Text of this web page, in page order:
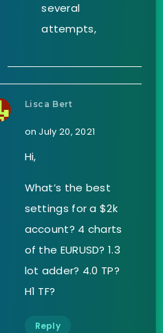
several
attempts,
Lisca Bert
on July 20, 2021
Hi,
What’s the best
settings for a $2k
account? 4 charts
of the EURUSD? 1.3
lot adder? 4.0 TP?
H1 TF?
Reply